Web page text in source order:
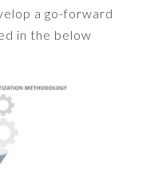
a go-forward
in the below